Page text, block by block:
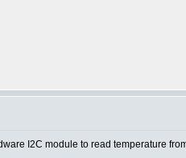
I2C module to read temperature